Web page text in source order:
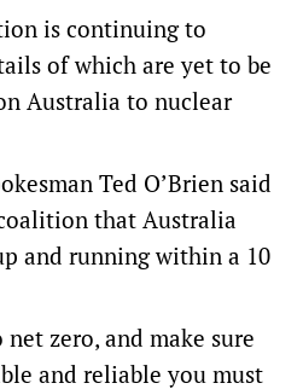
is continuing to
of which are yet to be
Australia to nuclear
Ted O’Brien said
that Australia
and running within a 10
zero, and make sure
and reliable you must